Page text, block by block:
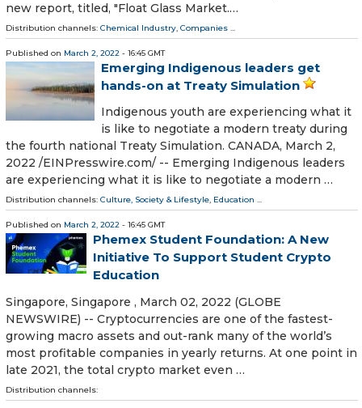
new report, titled, "Float Glass Market.…
Distribution channels: Chemical Industry, Companies ...
Published on March 2, 2022 - 16:45 GMT
Emerging Indigenous leaders get
hands-on at Treaty Simulation
Indigenous youth are experiencing what it
is like to negotiate a modern treaty during
the fourth national Treaty Simulation. CANADA, March 2,
2022 /⁨EINPresswire.com⁩/ -- Emerging Indigenous leaders
are experiencing what it is like to negotiate a modern …
Distribution channels: Culture, Society & Lifestyle, Education ...
Published on March 2, 2022 - 16:45 GMT
Phemex Student Foundation: A New
Initiative To Support Student Crypto
Education
Singapore, Singapore , March 02, 2022 (GLOBE
NEWSWIRE) -- Cryptocurrencies are one of the fastest-
growing macro assets and out-rank many of the world’s
most profitable companies in yearly returns. At one point in
late 2021, the total crypto market even …
Distribution channels: